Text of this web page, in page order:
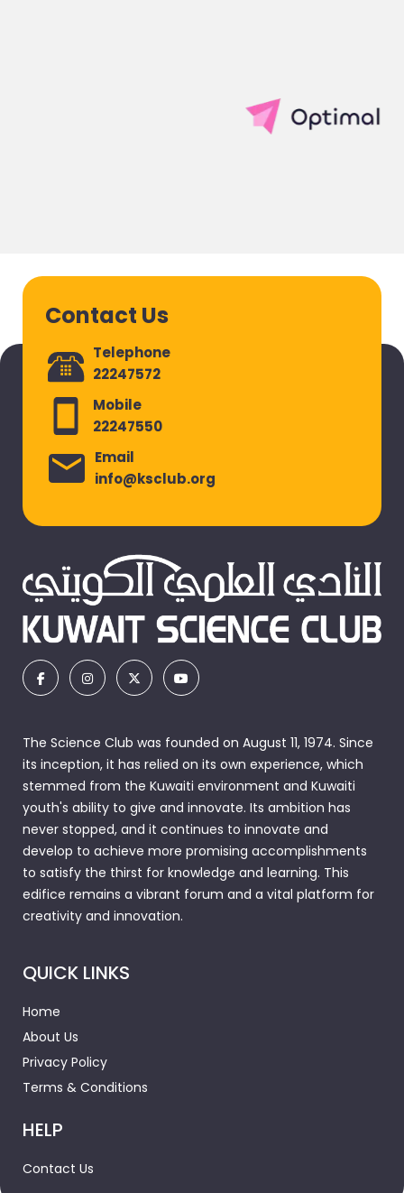
Contact Us
Telephone
22247572
Mobile
22247550
Email
info@ksclub.org
The Science Club was founded on August 11, 1974. Since
its inception, it has relied on its own experience, which
stemmed from the Kuwaiti environment and Kuwaiti
youth's ability to give and innovate. Its ambition has
never stopped, and it continues to innovate and
develop to achieve more promising accomplishments
to satisfy the thirst for knowledge and learning. This
edifice remains a vibrant forum and a vital platform for
creativity and innovation.
QUICK LINKS
Home
About Us
Privacy Policy
Terms & Conditions
HELP
Contact Us